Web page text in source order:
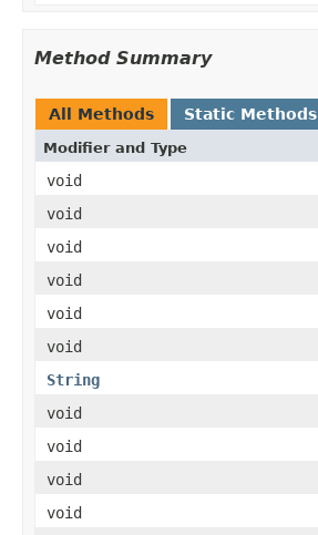
Method Summary
All Methods Static Methods
Modifier and Type
void
void
void
void
void
void
String
void
void
void
void